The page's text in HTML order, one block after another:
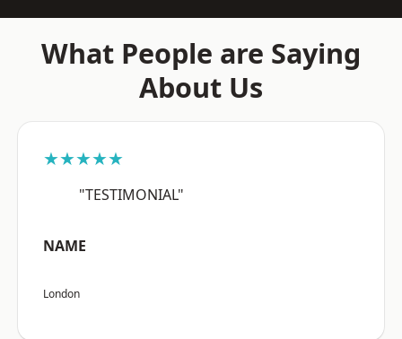
What People are Saying
About Us
★★★★★
"TESTIMONIAL"
NAME
London